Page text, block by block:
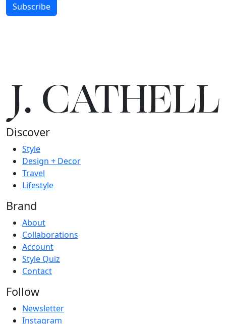
Subscribe
J.CATHELL
Discover
Style
Design + Decor
Travel
Lifestyle
Brand
About
Collaborations
Account
Style Quiz
Contact
Follow
Newsletter
Instagram